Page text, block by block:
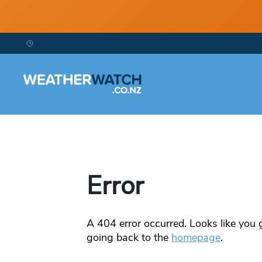
Error
A 404error occurred. Looks like
going back to the homepage.